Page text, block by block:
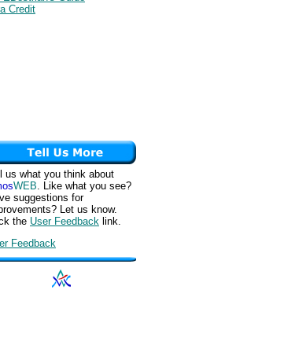
Credit
us what you think about
WEB. Like what you see?
suggestions for
Let us know.
the User Feedback link.
Feedback